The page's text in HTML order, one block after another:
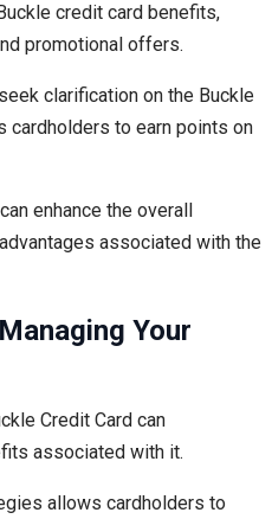
credit card benefits,
promotional offers.
clarification on the Buckle
cardholders to earn points on
enhance the overall
associated with the
Your
Credit Card can
associated with it.
allows cardholders to